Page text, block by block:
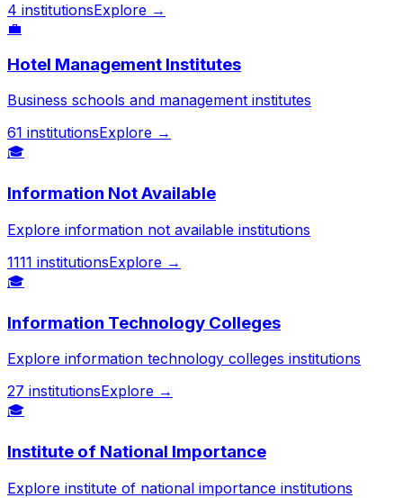
4 institutionsExplore →
💼
Hotel Management Institutes
Business schools and management institutes
61 institutionsExplore →
🎓
Information Not Available
Explore information not available institutions
1111 institutionsExplore →
🎓
Information Technology Colleges
Explore information technology colleges institutions
27 institutionsExplore →
🎓
Institute of National Importance
Explore institute of national importance institutions